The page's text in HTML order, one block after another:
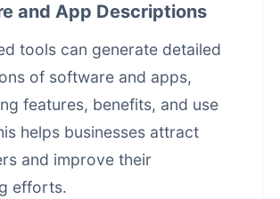
and App Descriptions
tools can generate detailed
of software and apps,
features, benefits, and use
helps businesses attract
and improve their
efforts.